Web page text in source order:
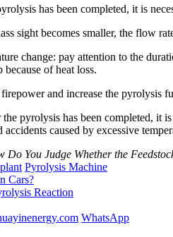
has been completed, it is
becomes smaller, the flow rate
change: pay attention to the
because of heat loss.
and increase the pyrolysis
has been completed, it is
caused by excessive
Do You Judge Whether the
Pyrolysis Machine
Cars?
Reaction
WhatsApp